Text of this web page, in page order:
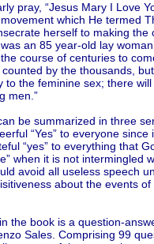
pray, “Jesus Mary I Love
which He termed
herself to making
an 85 year-old lay
course of centuries to
by the thousands,
to the feminine sex; there
men.”
be summarized in three
“Yes” to everyone
“yes” to everything that
when it is not intermingled
avoid all useless speech
about the events
the book is a question-
Sales. Comprising 99